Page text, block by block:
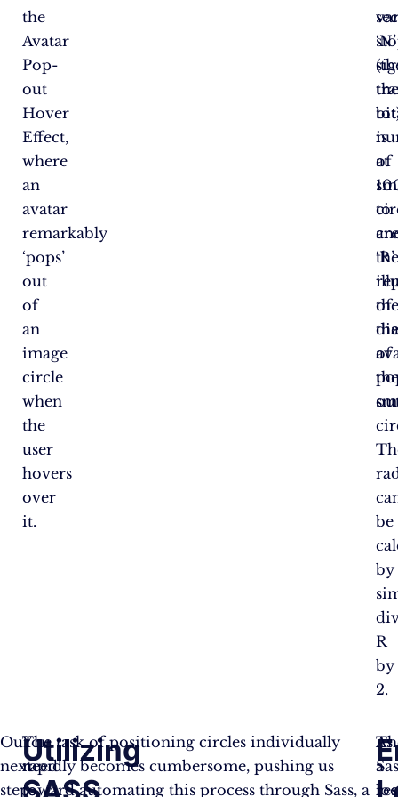
the
Avatar
Pop-
out
Hover
Effect,
where
an
avatar
remarkably
‘pops’
out
of
an
image
circle
when
the
user
hovers
over
it.
‘N’
of
‘R’
of
be
by
R
by
2.
is
at
to
of
Our
next
step
You
need
to
Utilizing
The task of positioning circles individually
rapidly becomes cumbersome, pushing us
toward automating this process through Sass, a
As
a